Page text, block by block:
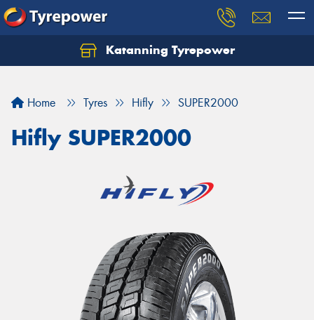
Katanning Tyrepower
Home Tyres Hifly SUPER2000
Hifly SUPER2000